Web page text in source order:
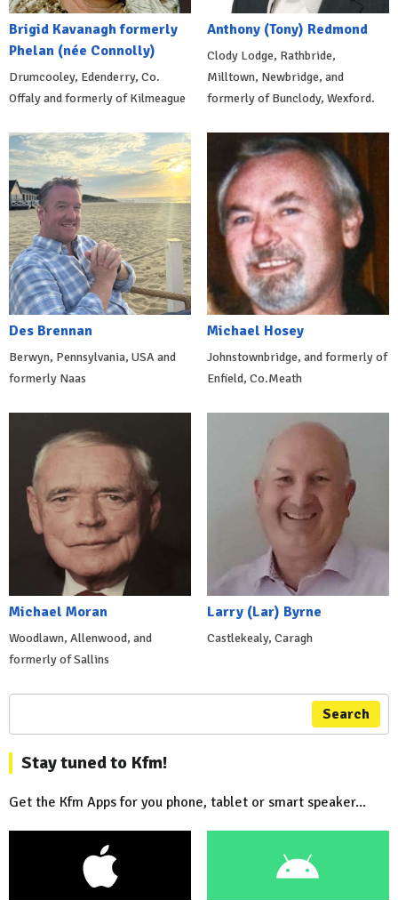
Brigid Kavanagh formerly
Phelan (née Connolly)
Drumcooley, Edenderry, Co.
Offaly and formerly of Kilmeague
Anthony (Tony) Redmond
Clody Lodge, Rathbride,
Milltown, Newbridge, and
formerly of Bunclody, Wexford.
Des Brennan
Berwyn, Pennsylvania, USA and
formerly Naas
Michael Hosey
Johnstownbridge, and formerly of
Enfield, Co.Meath
Michael Moran
Woodlawn, Allenwood, and
formerly of Sallins
Larry (Lar) Byrne
Castlekealy, Caragh
Search
Stay tuned to Kfm!
Get the Kfm Apps for you phone, tablet or smart speaker...